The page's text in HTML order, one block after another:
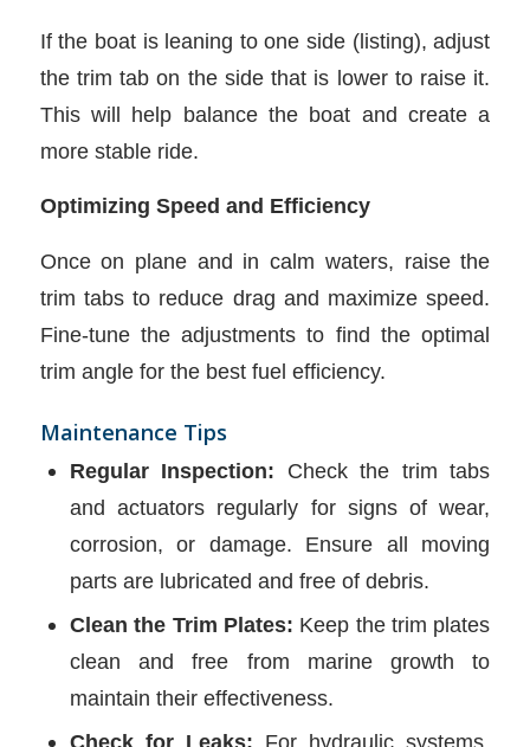
If the boat is leaning to one side (listing), adjust
the trim tab on the side that is lower to raise it.
This will help balance the boat and create a
more stable ride.
Optimizing Speed and Efficiency
Once on plane and in calm waters, raise the
trim tabs to reduce drag and maximize speed.
Fine-tune the adjustments to find the optimal
trim angle for the best fuel efficiency.
Maintenance Tips
Regular Inspection: Check the trim tabs
and actuators regularly for signs of wear,
corrosion, or damage. Ensure all moving
parts are lubricated and free of debris.
Clean the Trim Plates: Keep the trim plates
clean and free from marine growth to
maintain their effectiveness.
Check for Leaks: For hydraulic systems,